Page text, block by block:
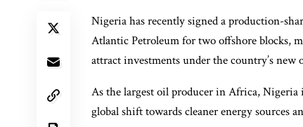
Nigeria has recently signed a production-
Atlantic Petroleum for two offshore blocks,
attract investments under the country’s new
As the largest oil producer in Africa,
global shift towards cleaner energy sources